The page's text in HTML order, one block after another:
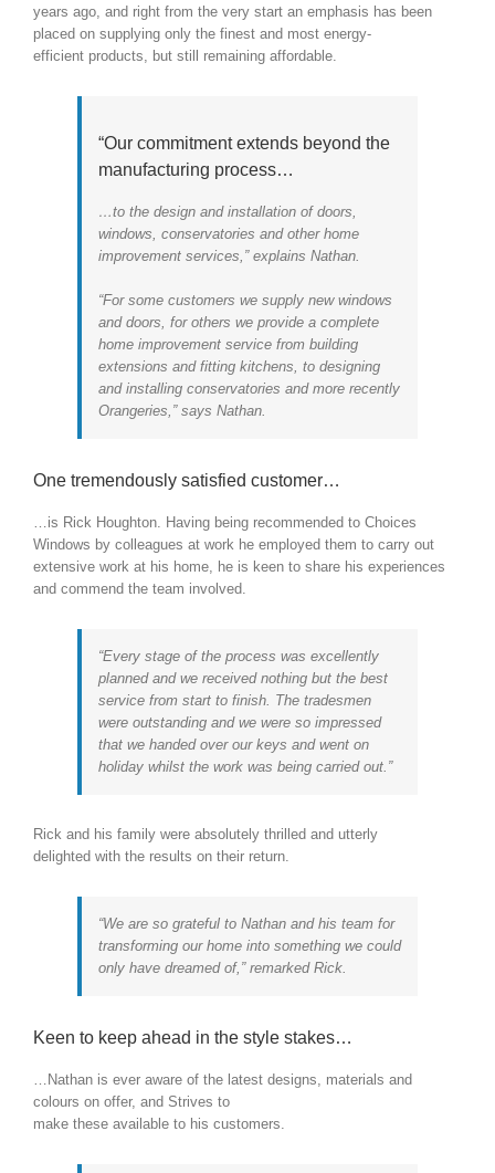
years ago, and right from the very start an emphasis has been
placed on supplying only the finest and most energy-
efficient products, but still remaining affordable.
“Our commitment extends beyond the
manufacturing process…
…to the design and installation of doors,
windows, conservatories and other home
improvement services,” explains Nathan.
“For some customers we supply new windows
and doors, for others we provide a complete
home improvement service from building
extensions and fitting kitchens, to designing
and installing conservatories and more recently
Orangeries,” says Nathan.
One tremendously satisfied customer…
…is Rick Houghton. Having being recommended to Choices
Windows by colleagues at work he employed them to carry out
extensive work at his home, he is keen to share his experiences
and commend the team involved.
“Every stage of the process was excellently
planned and we received nothing but the best
service from start to finish. The tradesmen
were outstanding and we were so impressed
that we handed over our keys and went on
holiday whilst the work was being carried out.”
Rick and his family were absolutely thrilled and utterly
delighted with the results on their return.
“We are so grateful to Nathan and his team for
transforming our home into something we could
only have dreamed of,” remarked Rick.
Keen to keep ahead in the style stakes…
…Nathan is ever aware of the latest designs, materials and
colours on offer, and Strives to
make these available to his customers.